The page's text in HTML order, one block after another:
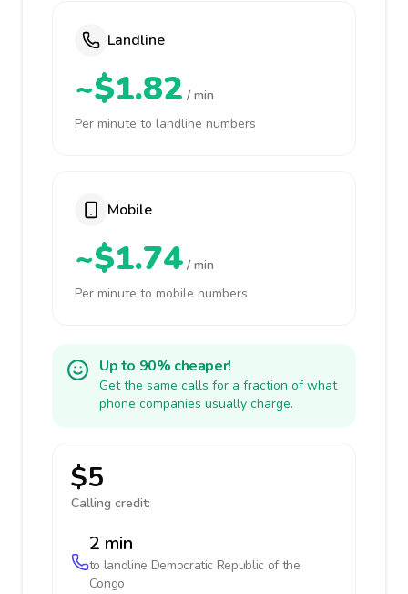
Landline
~$1.82 / min
Per minute to landline numbers
Mobile
~$1.74 / min
Per minute to mobile numbers
Up to 90% cheaper!
Get the same calls for a fraction of what
phone companies usually charge.
$5
Calling credit:
2 min
to landline Democratic Republic of the
Congo